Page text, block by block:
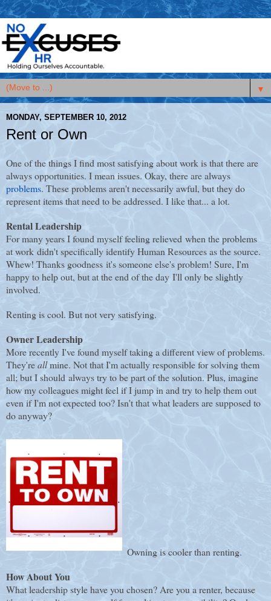
▼
MONDAY, SEPTEMBER 10, 2012
Rent or Own
One of the things I find most satisfying about work is that there are
always opportunities. I mean issues. Okay, there are always
problems. These problems aren't necessarily awful, but they do
represent items that need to be addressed. I like that... a lot.
Rental Leadership
For many years I found myself feeling relieved when the problems
at work didn't specifically identify Human Resources as the source.
Whew! Thanks goodness it's someone else's problem! Sure, I'm
happy to help out, but at the end of the day I'll only be slightly
involved.
Renting is cool. But not very satisfying.
Owner Leadership
More recently I've found myself taking a different view of problems.
They'reallmine. Not that I'm actually responsible for solving them
all; but I should always try to be part of the solution. Plus, imagine
how my colleagues might feel if I jump in and try to help them out
even if I'm not expected too? Isn't that what leaders are supposed to
do anyway?
Owning is cooler than renting.
How About You
What leadership style have you chosen? Are you a renter, because